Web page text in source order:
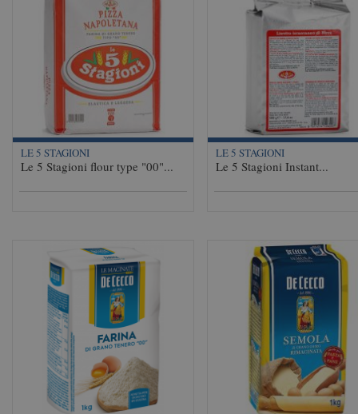
LE 5 STAGIONI
Le 5 Stagioni flour type "00"...
LE 5 STAGIONI
Le 5 Stagioni Instant...